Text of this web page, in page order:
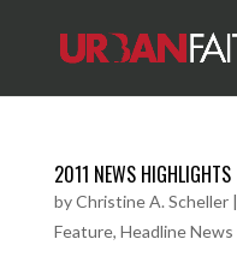
2011 NEWS HIGHLIGHTS
byChristine A. Scheller|
Feature, Headline News